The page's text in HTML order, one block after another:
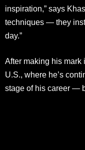
inspiration,” says
techniques — they
day.”
After making his mark
U.S., where he’s
stage of his career —